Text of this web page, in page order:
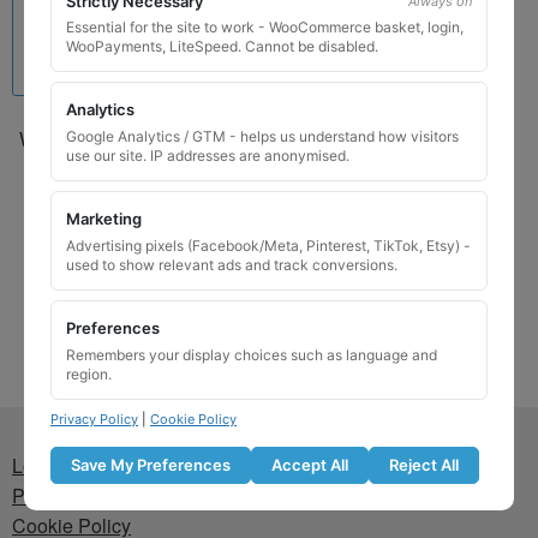
Wheel Locking Wheel Nut
Key for Mini – Code 63
£24.99
Add to basket
Lost wheel lock key
Privacy Policy
Cookie Policy
Essential for the site to work - WooCommerce basket, login,
WooPayments, LiteSpeed. Cannot be disabled.
Analytics
Google Analytics / GTM - helps us understand how visitors
use our site. IP addresses are anonymised.
Marketing
Advertising pixels (Facebook/Meta, Pinterest, TikTok, Etsy) -
used to show relevant ads and track conversions.
Preferences
Remembers your display choices such as language and
region.
Privacy Policy Cookie Policy
Save My Preferences Accept All Reject All